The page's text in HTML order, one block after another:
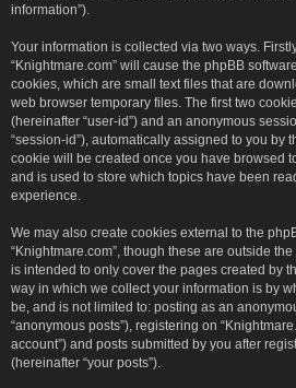
information”).
Your information is collected via two ways.
“Knightmare.com” will cause the phpBB
cookies, which are small text files that are
web browser temporary files. The first two
(hereinafter “user-id”) and an anonymous
“session-id”), automatically assigned to you by
cookie will be created once you have browsed
and is used to store which topics have been
experience.
We may also create cookies external to the
“Knightmare.com”, though these are outside
is intended to only cover the pages created by
way in which we collect your information is by
be, and is not limited to: posting as an
“anonymous posts”), registering on
account”) and posts submitted by you after
(hereinafter “your posts”).